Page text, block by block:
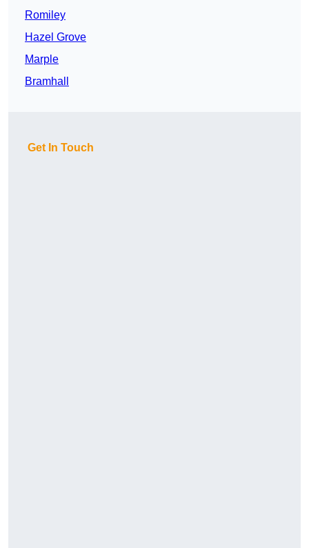
Romiley
Hazel Grove
Marple
Bramhall
Get In Touch